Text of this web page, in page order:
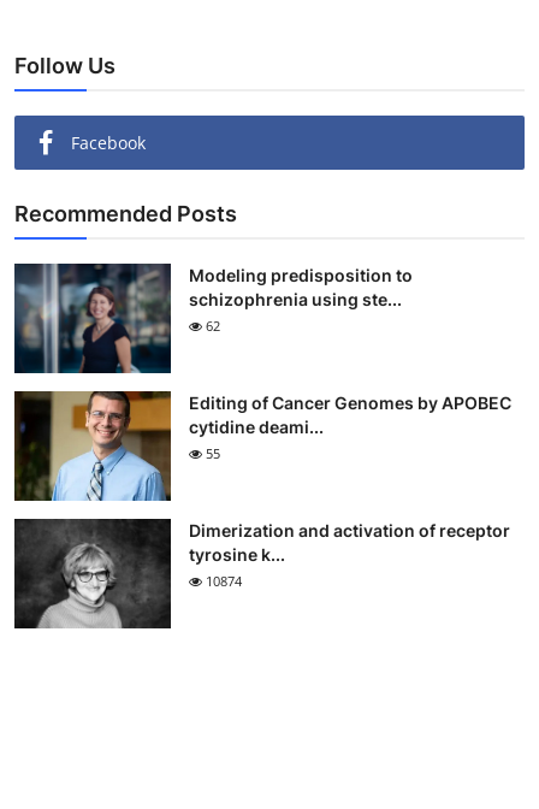
Follow Us
Facebook
Recommended Posts
Modeling predisposition to
schizophrenia using ste...
62
Editing of Cancer Genomes by APOBEC
cytidine deami...
55
Dimerization and activation of receptor
tyrosine k...
10874